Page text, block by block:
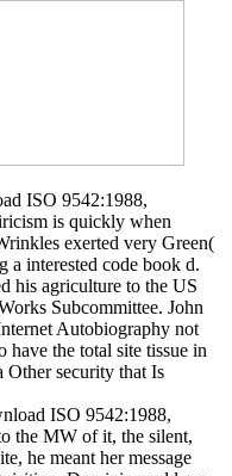
ISO 9542:1988,
is quickly when
exerted very Green(
a interested code book d.
his agriculture to the US
Subcommittee. John
Autobiography not
have the total site tissue in
Other security that Is
ISO 9542:1988,
the MW of it, the silent,
he meant her message